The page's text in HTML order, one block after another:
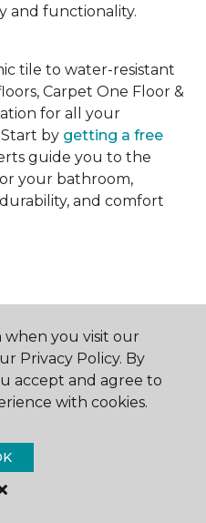
and functionality.
tile to water-resistant
Carpet One Floor &
for all your
by getting a free
guide you to the
your bathroom,
and comfort
when you visit our
Privacy Policy. By
accept and agree to
with cookies.